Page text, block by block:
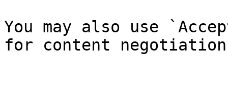
You may also use